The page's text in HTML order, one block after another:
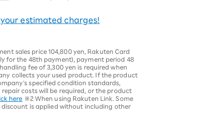
your estimated charges!
sales price 104,800 yen, Rakuten Card
for the 48th payment), payment period 48
fee of 3,300 yen is required when
collects your used product. If the product
specified condition standards,
costs will be required, or the product
here ※2 When using Rakuten Link. Some
is applied without including other